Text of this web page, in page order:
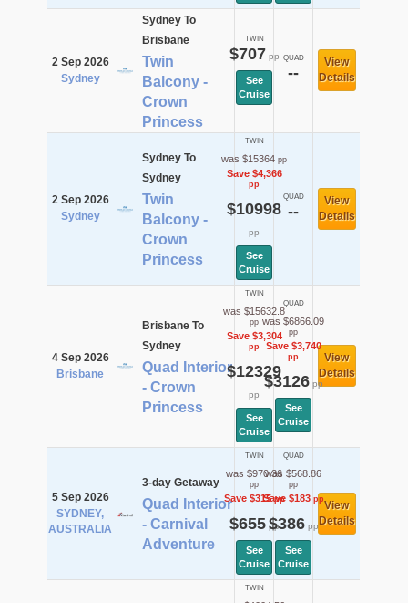
2 Sep 2026
Sydney
Sydney To
Brisbane
Twin
Balcony -
Crown
Princess
TWIN
$707 pp
See
Cruise
QUAD
--
View
Details
2 Sep 2026
Sydney
Sydney To
Sydney
Twin
Balcony -
Crown
Princess
TWIN
was $15364 pp
Save $4,366
pp
$10998
pp
See
Cruise
QUAD
--
View
Details
4 Sep 2026
Brisbane
Brisbane To
Sydney
Quad Interior
- Crown
Princess
TWIN
was $15632.8
pp
Save $3,304
pp
$12329
pp
See
Cruise
QUAD
was $6866.09
pp
Save $3,740
pp
$3126pp
See
Cruise
View
Details
5 Sep 2026
SYDNEY,
AUSTRALIA
3-day Getaway
Quad Interior
- Carnival
Adventure
TWIN
was $970.36
pp
Save $315pp
$655pp
See
Cruise
QUAD
was $568.86
pp
Save $183pp
$386pp
See
Cruise
View
Details
TWIN